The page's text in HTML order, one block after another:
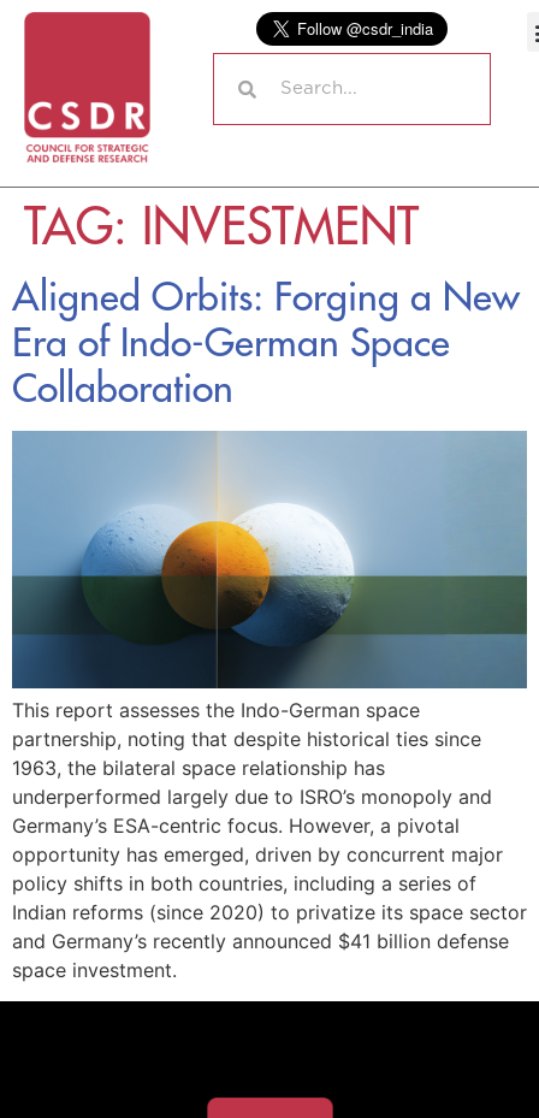
TAG: INVESTMENT
Aligned Orbits: Forging a New
Era of Indo-German Space
Collaboration
This report assesses the Indo-German space
partnership, noting that despite historical ties since
1963, the bilateral space relationship has
underperformed largely due to ISRO’s monopoly and
Germany’s ESA-centric focus. However, a pivotal
opportunity has emerged, driven by concurrent major
policy shifts in both countries, including a series of
Indian reforms (since 2020) to privatize its space sector
and Germany’s recently announced $41 billion defense
space investment.